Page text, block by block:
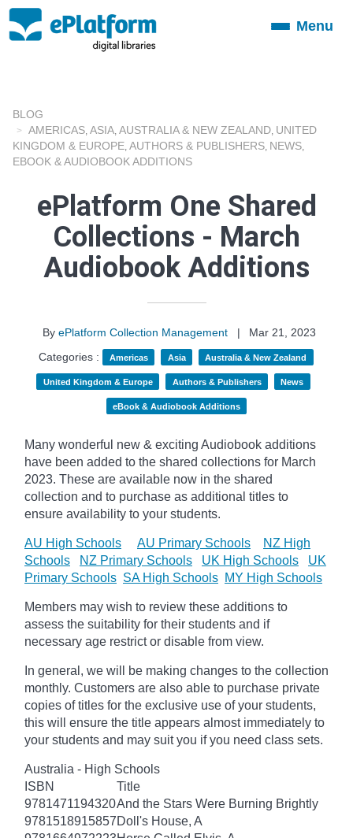
ToggleMenu
BLOG
AMERICAS ASIA AUSTRALIA & NEW ZEALAND UNITED
KINGDOM & EUROPE AUTHORS & PUBLISHERS NEWS
EBOOK & AUDIOBOOK ADDITIONS
ePlatform One Shared
Collections - March
Audiobook Additions
By ePlatform Collection Management |
Mar 21, 2023
Categories :
Americas Asia Australia & New Zealand
United Kingdom & Europe Authors & Publishers News
eBook & Audiobook Additions
Many wonderful new & exciting Audiobook additions
have been added to the shared collections for March
2023. These are available now in the shared
collection and to purchase as additional titles to
ensure availability to your students.
AU High Schools AU Primary Schools
NZ High
Schools
NZ Primary Schools UK High Schools
UK
Primary Schools SA High Schools MY High Schools
Members may wish to review these additions to
assess the suitability for their students and if
necessary age restrict or disable from view.
In general, we will be making changes to the collection
monthly. Customers are also able to purchase private
copies of titles for the exclusive use of your students,
this will ensure the title appears almost immediately to
your students and may suit you if you need class sets.
Australia - High Schools
ISBN
Title
9781471194320And the Stars Were Burning Brightly
9781518915857Doll's House, A